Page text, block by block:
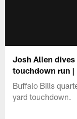
Josh Allen
touchdown run |
Buffalo Bills
yard touchdown.